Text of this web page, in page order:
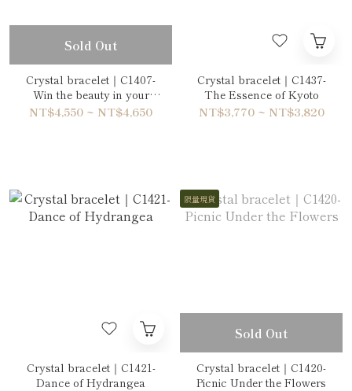
Sold Out
Crystal bracelet｜C1407-
Win the beauty in your
arms
NT$4,550 ~ NT$4,650
Crystal bracelet｜C1437-
The Essence of Kyoto
NT$3,770 ~ NT$3,820
Crystal bracelet｜C1421-
Dance of Hydrangea
限量現貨
Sold Out
Crystal bracelet｜C1420-
Picnic Under the Flowers